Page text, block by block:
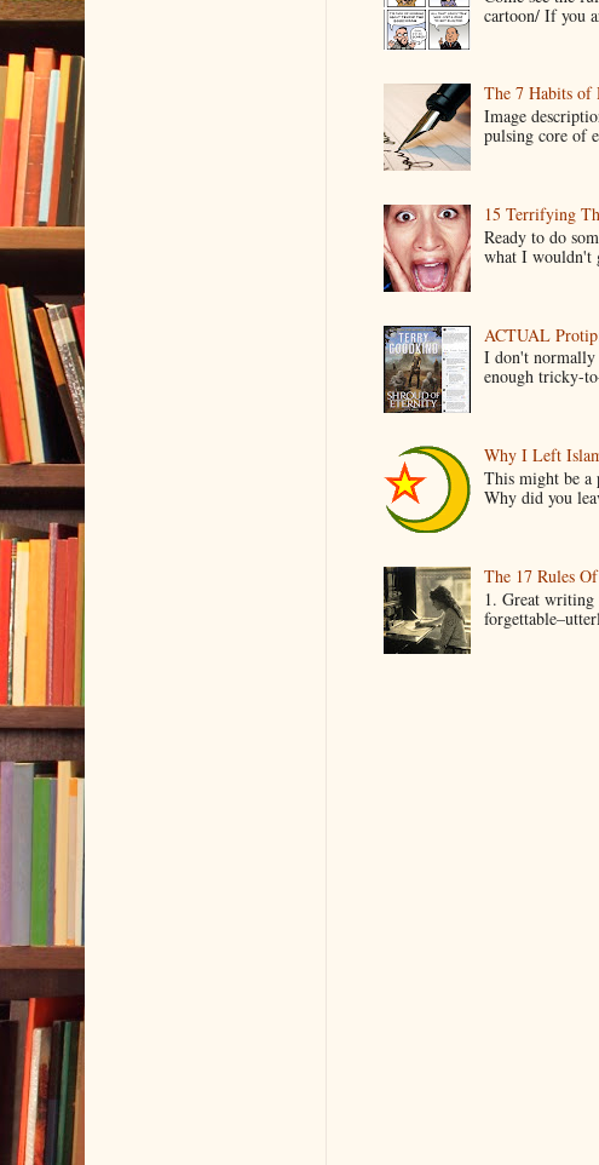
cartoon/ If you
The 7 Habits of
Image
pulsing core of
15 Terrifying
Ready to do
what I wouldn't
ACTUAL
I don't normally
enough tricky-
Why I Left
This might be a
Why did you
The 17 Rules
1. Great